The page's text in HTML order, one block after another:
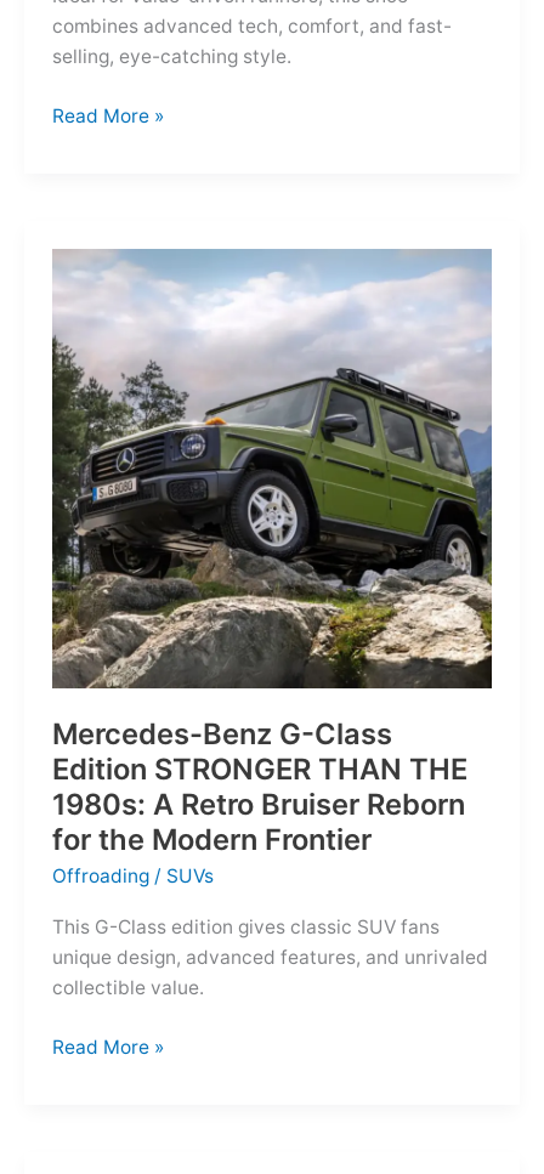
combines advanced tech, comfort, and fast-
selling, eye-catching style.
Adidas
Pure
Velocity
for
the
Everyday
Frontier
Read More »
Mercedes-Benz G-Class
Edition STRONGER THAN THE
1980s: A Retro Bruiser Reborn
for the Modern Frontier
Offroading / SUVs
This G-Class edition gives classic SUV fans
unique design, advanced features, and unrivaled
collectible value.
Mercedes-
Read More »